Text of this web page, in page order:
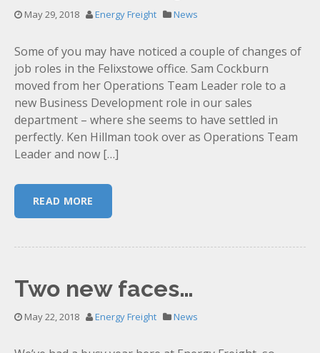
May 29, 2018 Energy Freight News
Some of you may have noticed a couple of changes of
job roles in the Felixstowe office. Sam Cockburn
moved from her Operations Team Leader role to a
new Business Development role in our sales
department – where she seems to have settled in
perfectly. Ken Hillman took over as Operations Team
Leader and now […]
READ MORE
Two new faces…
May 22, 2018 Energy Freight News